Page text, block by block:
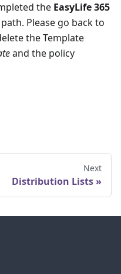
the EasyLife 365
Please go back to
the Template
and the policy
Next
Distribution Lists